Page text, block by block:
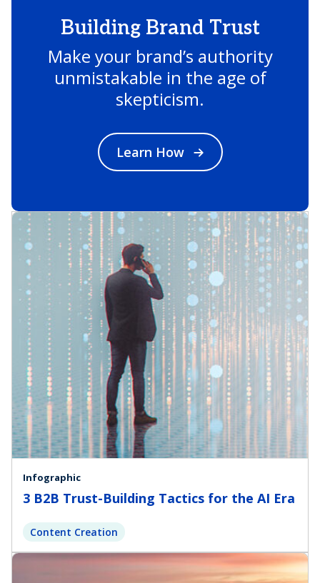
Building Brand Trust
Make your brand’s authority
unmistakable in the age of
skepticism.
Learn How
Infographic
3 B2B Trust-Building Tactics for the AI Era
Content Creation